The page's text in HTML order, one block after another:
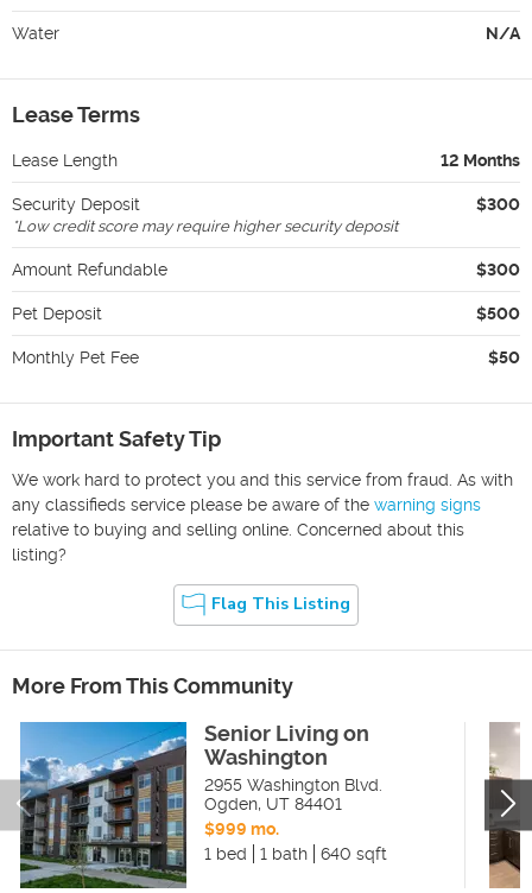
Water N/A
Lease Terms
Lease Length 12 Months
Security Deposit $300
*Low credit score may require higher security deposit
Amount Refundable $300
Pet Deposit $500
Monthly Pet Fee $50
Important Safety Tip
We work hard to protect you and this service from fraud. As with
any classifieds service please be aware of the warning signs
relative to buying and selling online. Concerned about this
listing?
Flag This Listing
More From This Community
Senior Living on
Washington
2955 Washington Blvd.
Ogden, UT 84401
$999 mo.
1 bed
1 bath 640 sqft